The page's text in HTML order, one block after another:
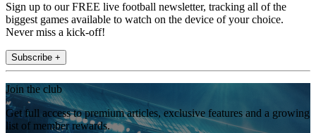
Sign up to our FREE live football newsletter, tracking all of the
biggest games available to watch on the device of your choice.
Never miss a kick-off!
Subscribe +
Join the club
Get full access to premium articles, exclusive features and a growing
list of member rewards.